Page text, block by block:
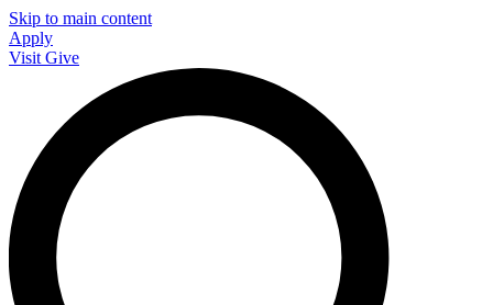
Skip to main content
Apply
Visit Give